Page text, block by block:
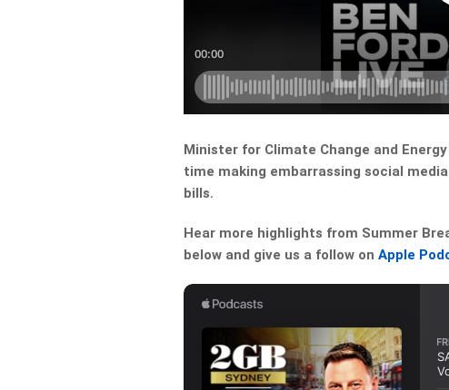
Minister for Climate Change and
time making embarrassing social
bills.
Hear more highlights from Summer
below and give us a follow onApple